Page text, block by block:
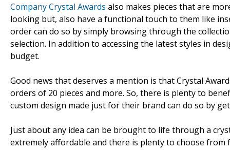
Company Crystal Awards also makes pieces that are
looking but, also have a functional touch to them like
order can do so by simply browsing through the
selection. In addition to accessing the latest styles in
budget.
Good news that deserves a mention is that Crystal
orders of 20 pieces and more. So, there is plenty to
custom design made just for their brand can do so by
Just about any idea can be brought to life through a
extremely affordable and there is plenty to choose